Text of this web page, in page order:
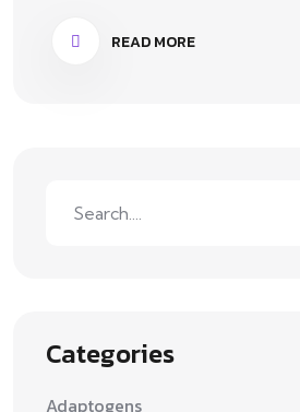
READ MORE
Categories
Adaptogens